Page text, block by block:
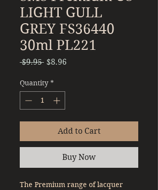
LIGHT GULL
GREY FS36440
30ml PL221
$9.95 Regular
$8.96
Quantity *
Add to Cart
Buy Now
The Premium range of lacquer